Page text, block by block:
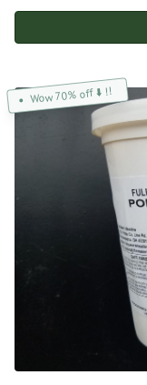
Wow 70% off ⬇️ !!